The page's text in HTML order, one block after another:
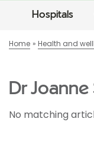
Hospitals
Home Health and
Dr
No matching